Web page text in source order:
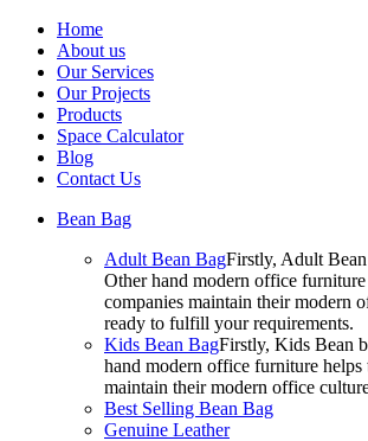
Home
About us
Our Services
Our Projects
Products
Space Calculator
Blog
Contact Us
Bean Bag
Adult Bean BagFirstly, Adult
Other hand modern office
companies maintain their modern
ready to fulfill your requirements.
Kids Bean BagFirstly, Kids Bean
hand modern office furniture
maintain their modern office
Best Selling Bean Bag
Genuine Leather